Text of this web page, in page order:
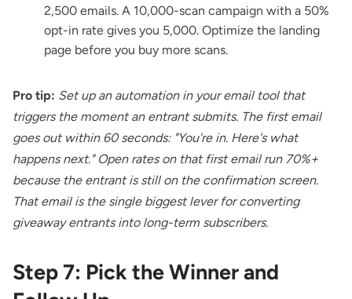
2,500 emails. A 10,000-scan campaign with a 50%
opt-in rate gives you 5,000. Optimize the landing
page before you buy more scans.
Pro tip: Set up an automation in your email tool that
triggers the moment an entrant submits. The first email
goes out within 60 seconds: "You're in. Here's what
happens next." Open rates on that first email run 70%+
because the entrant is still on the confirmation screen.
That email is the single biggest lever for converting
giveaway entrants into long-term subscribers.
Step 7: Pick the Winner and